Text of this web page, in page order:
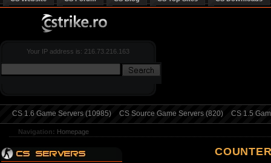
Your IP address is: 216.73.216.163
CS 1.6 Game Servers (10985) CS Source Game Servers (820) CS 1.5
Navigation: Homepage